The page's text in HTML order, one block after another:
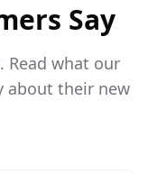
Say
what our
about their new